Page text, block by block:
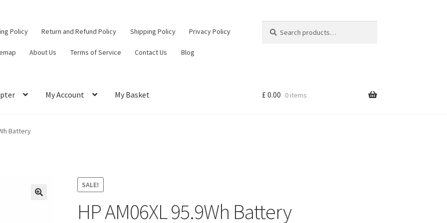
Policy Return and Refund Policy Shipping Policy Privacy Policy
About Us Terms of Service Contact Us Blog
for:
My Account My Basket
Contact Us
£ 0.00 0 items
Battery
SALE!
HP AM06XL 95.9Wh Battery